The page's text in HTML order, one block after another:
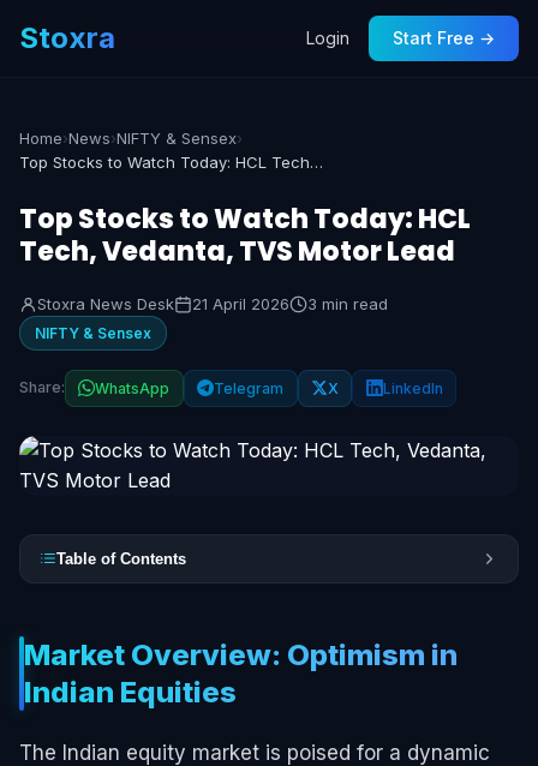
Stoxra Login Start Free →
Home›News›NIFTY & Sensex›
Top Stocks to Watch Today: HCL Tech, Vedanta, TVS Motor Lead
Top Stocks to Watch Today: HCL
Tech, Vedanta, TVS Motor Lead
Stoxra News Desk 21 April 2026 3 min read
NIFTY & Sensex
Share: WhatsApp Telegram X LinkedIn
Table of Contents
Market Overview: Optimism in
Indian Equities
The Indian equity market is poised for a dynamic